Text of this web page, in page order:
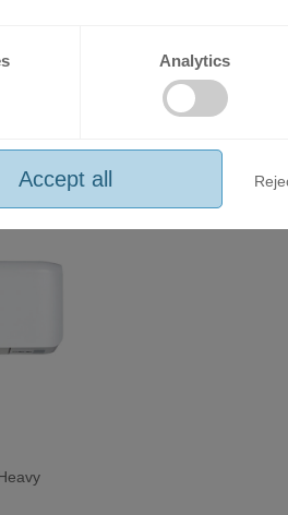
930.00 €
ADD
Analytics
Accept all